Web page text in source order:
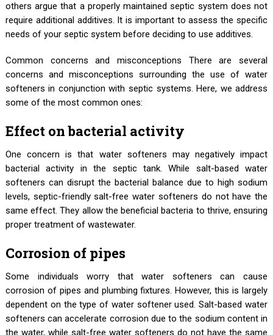
others argue that a properly maintained septic system does not
require additional additives. It is important to assess the specific
needs of your septic system before deciding to use additives.
Common concerns and misconceptions There are several
concerns and misconceptions surrounding the use of water
softeners in conjunction with septic systems. Here, we address
some of the most common ones:
Effect on bacterial activity
One concern is that water softeners may negatively impact
bacterial activity in the septic tank. While salt-based water
softeners can disrupt the bacterial balance due to high sodium
levels, septic-friendly salt-free water softeners do not have the
same effect. They allow the beneficial bacteria to thrive, ensuring
proper treatment of wastewater.
Corrosion of pipes
Some individuals worry that water softeners can cause
corrosion of pipes and plumbing fixtures. However, this is largely
dependent on the type of water softener used. Salt-based water
softeners can accelerate corrosion due to the sodium content in
the water, while salt-free water softeners do not have the same